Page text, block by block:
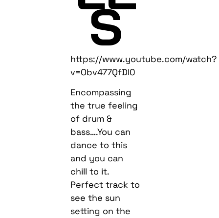
S
https://www.youtube.com/watch?
v=Obv477QfDI0
Encompassing
the true feeling
of drum &
bass….You can
dance to this
and you can
chill to it.
Perfect track to
see the sun
setting on the